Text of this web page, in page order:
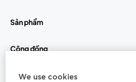
Sản phẩm
Cộng đồng
StreamYard cho
We use cookies